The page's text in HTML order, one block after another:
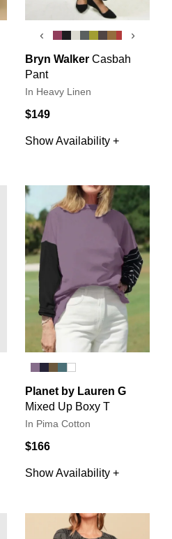
‹ ›
Bryn Walker Casbah
Pant
In Heavy Linen
$149
Show Availability +
Planet by Lauren G
Mixed Up Boxy T
In Pima Cotton
$166
Show Availability +